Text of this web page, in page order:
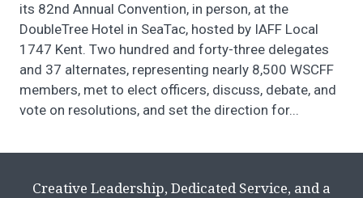
its 82nd Annual Convention, in person, at the
DoubleTree Hotel in SeaTac, hosted by IAFF Local
1747 Kent. Two hundred and forty-three delegates
and 37 alternates, representing nearly 8,500 WSCFF
members, met to elect officers, discuss, debate, and
vote on resolutions, and set the direction for...
Creative Leadership, Dedicated Service, and a